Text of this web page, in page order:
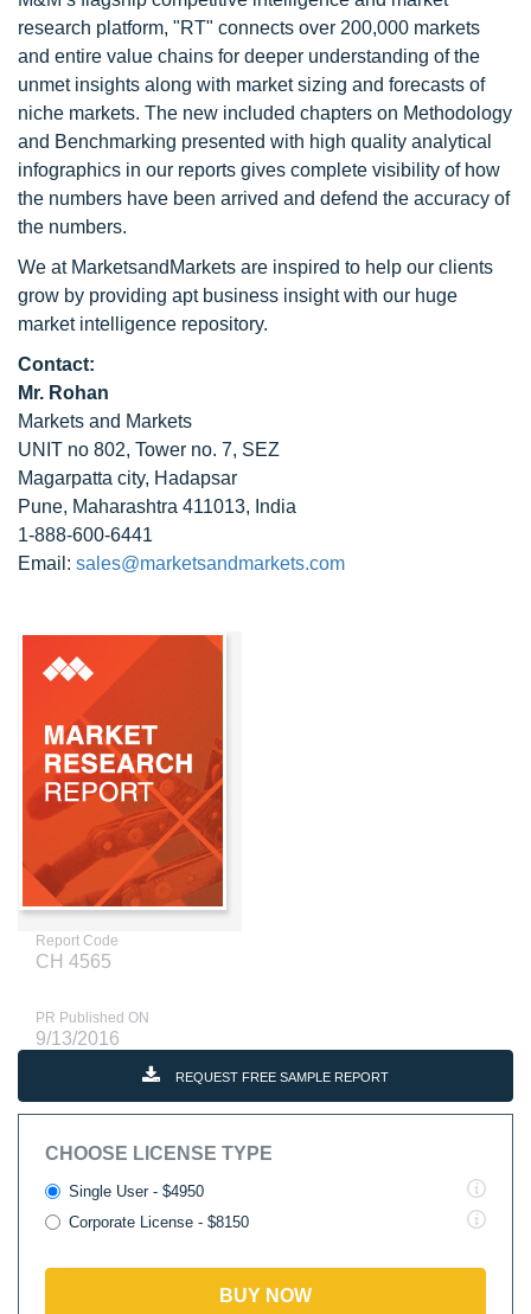
research platform, "RT" connects over 200,000 markets
and entire value chains for deeper understanding of the
unmet insights along with market sizing and forecasts of
niche markets. The new included chapters on Methodology
and Benchmarking presented with high quality analytical
infographics in our reports gives complete visibility of how
the numbers have been arrived and defend the accuracy of
the numbers.
We at MarketsandMarkets are inspired to help our clients
grow by providing apt business insight with our huge
market intelligence repository.
Contact:
Mr. Rohan
Markets and Markets
UNIT no 802, Tower no. 7, SEZ
Magarpatta city, Hadapsar
Pune, Maharashtra 411013, India
1-888-600-6441
Email: sales@marketsandmarkets.com
Report Code
CH 4565
PR Published ON
9/13/2016
REQUEST FREE SAMPLE REPORT
CHOOSE LICENSE TYPE
Single User - $4950
Corporate License - $8150
BUY NOW